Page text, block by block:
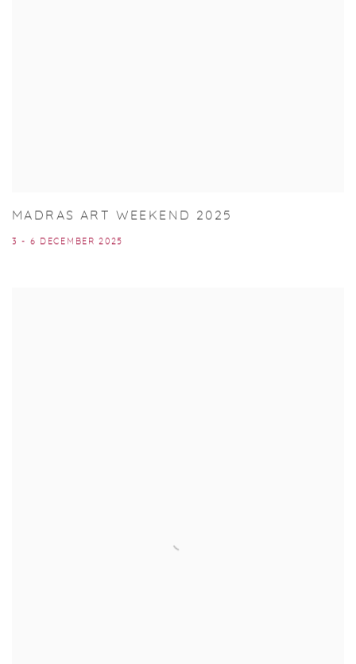
MADRAS ART WEEKEND 2025
3 - 6 DECEMBER 2025